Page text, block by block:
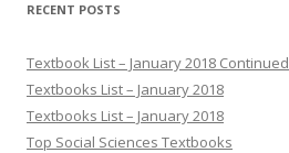
RECENT POSTS
Textbook List – January 2018 Continued
Textbooks List – January 2018
Textbooks List – January 2018
Top Social Sciences Textbooks